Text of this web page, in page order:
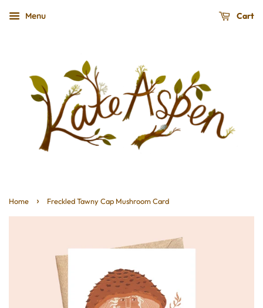
Menu Cart
Home › Freckled Tawny Cap Mushroom Card